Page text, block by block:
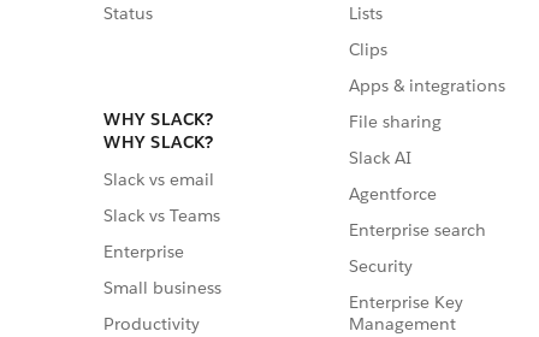
Status
WHY SLACK?
WHY SLACK?
Slack vs email
Slack vs Teams
Enterprise
Small business
Productivity
Lists
Clips
Apps & integrations
File sharing
Slack AI
Agentforce
Enterprise search
Security
Enterprise Key
Management